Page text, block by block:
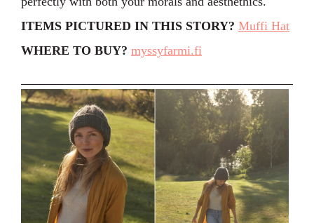
ITEMS PICTURED IN THIS STORY? Muffi Hat
WHERE TO BUY? myssyfarmi.fi